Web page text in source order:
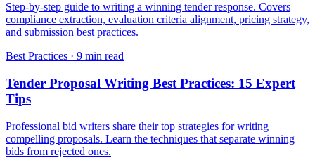
Step-by-step guide to writing a winning tender response. Covers
compliance extraction, evaluation criteria alignment, pricing strategy,
and submission best practices.
Best Practices · 9 min read
Tender Proposal Writing Best Practices: 15 Expert
Tips
Professional bid writers share their top strategies for writing
compelling proposals. Learn the techniques that separate winning
bids from rejected ones.